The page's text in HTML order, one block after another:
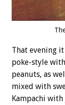
That evening
poke-style
peanuts, as
mixed with
Kampachi